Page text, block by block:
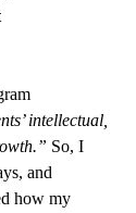
intellectual,
So, I
and
how my